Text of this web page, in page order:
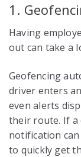
1.
Having
out can take a
Geofencing
driver enters
even alerts
their route. If a
notification
to quickly get